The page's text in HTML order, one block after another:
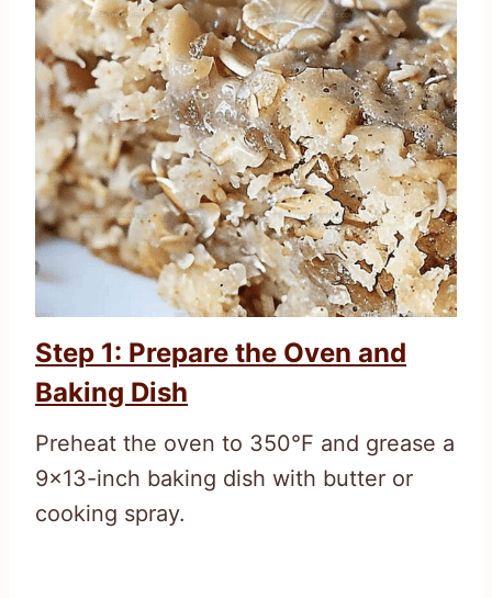
Step 1: Prepare the Oven and
Baking Dish
Preheat the oven to 350°F and grease a
9×13-inch baking dish with butter or
cooking spray.